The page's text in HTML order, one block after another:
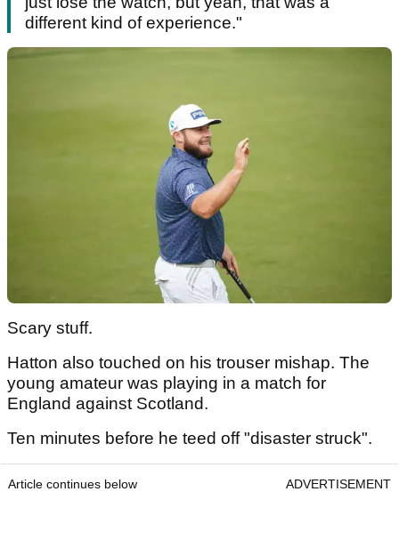
different kind of experience."
Scary stuff.
Hatton also touched on his trouser mishap. The
young amateur was playing in a match for
England against Scotland.
Ten minutes before he teed off "disaster struck".
Article continues below ADVERTISEMENT